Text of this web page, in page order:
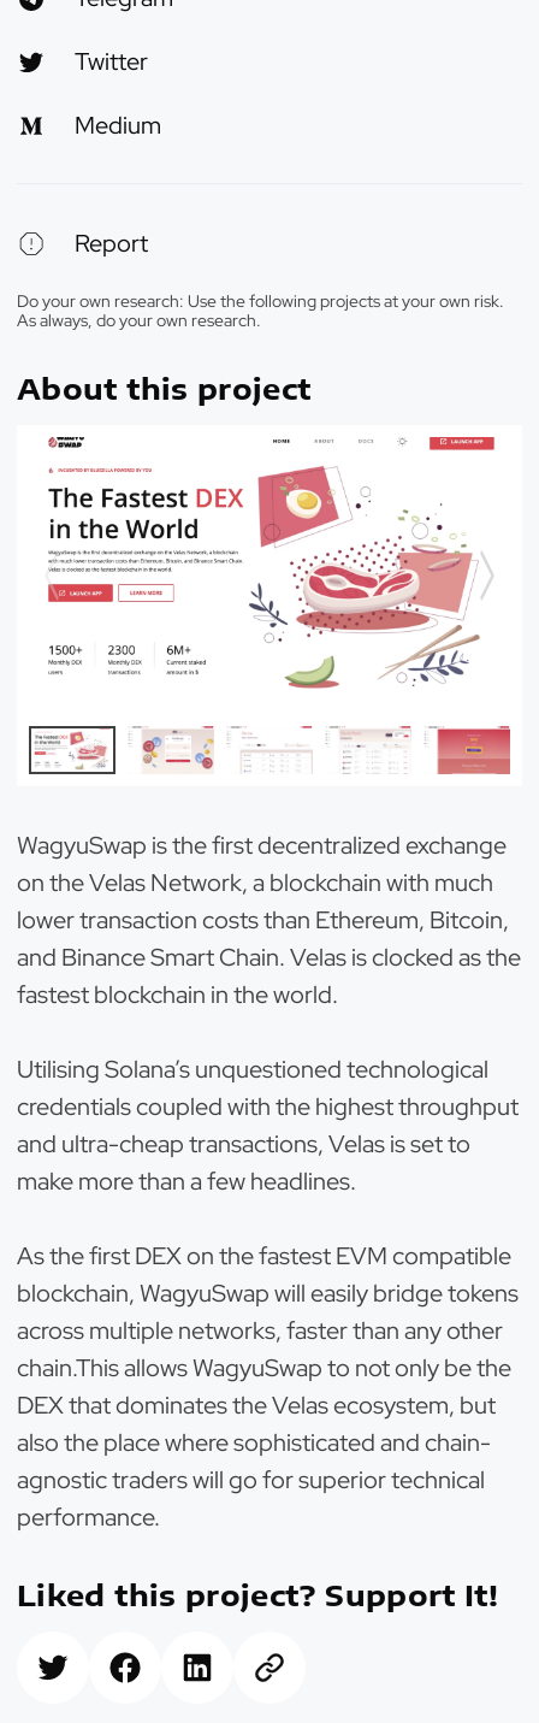
Twitter
Medium
Report
Do your own research: Use the following projects at your own risk.
As always, do your own research.
About this project
WagyuSwap is the first decentralized exchange
on the Velas Network, a blockchain with much
lower transaction costs than Ethereum, Bitcoin,
and Binance Smart Chain. Velas is clocked as the
fastest blockchain in the world.
Utilising Solana’s unquestioned technological
credentials coupled with the highest throughput
and ultra-cheap transactions, Velas is set to
make more than a few headlines.
As the first DEX on the fastest EVM compatible
blockchain, WagyuSwap will easily bridge tokens
across multiple networks, faster than any other
chain.This allows WagyuSwap to not only be the
DEX that dominates the Velas ecosystem, but
also the place where sophisticated and chain-
agnostic traders will go for superior technical
performance.
Liked this project? Support It!